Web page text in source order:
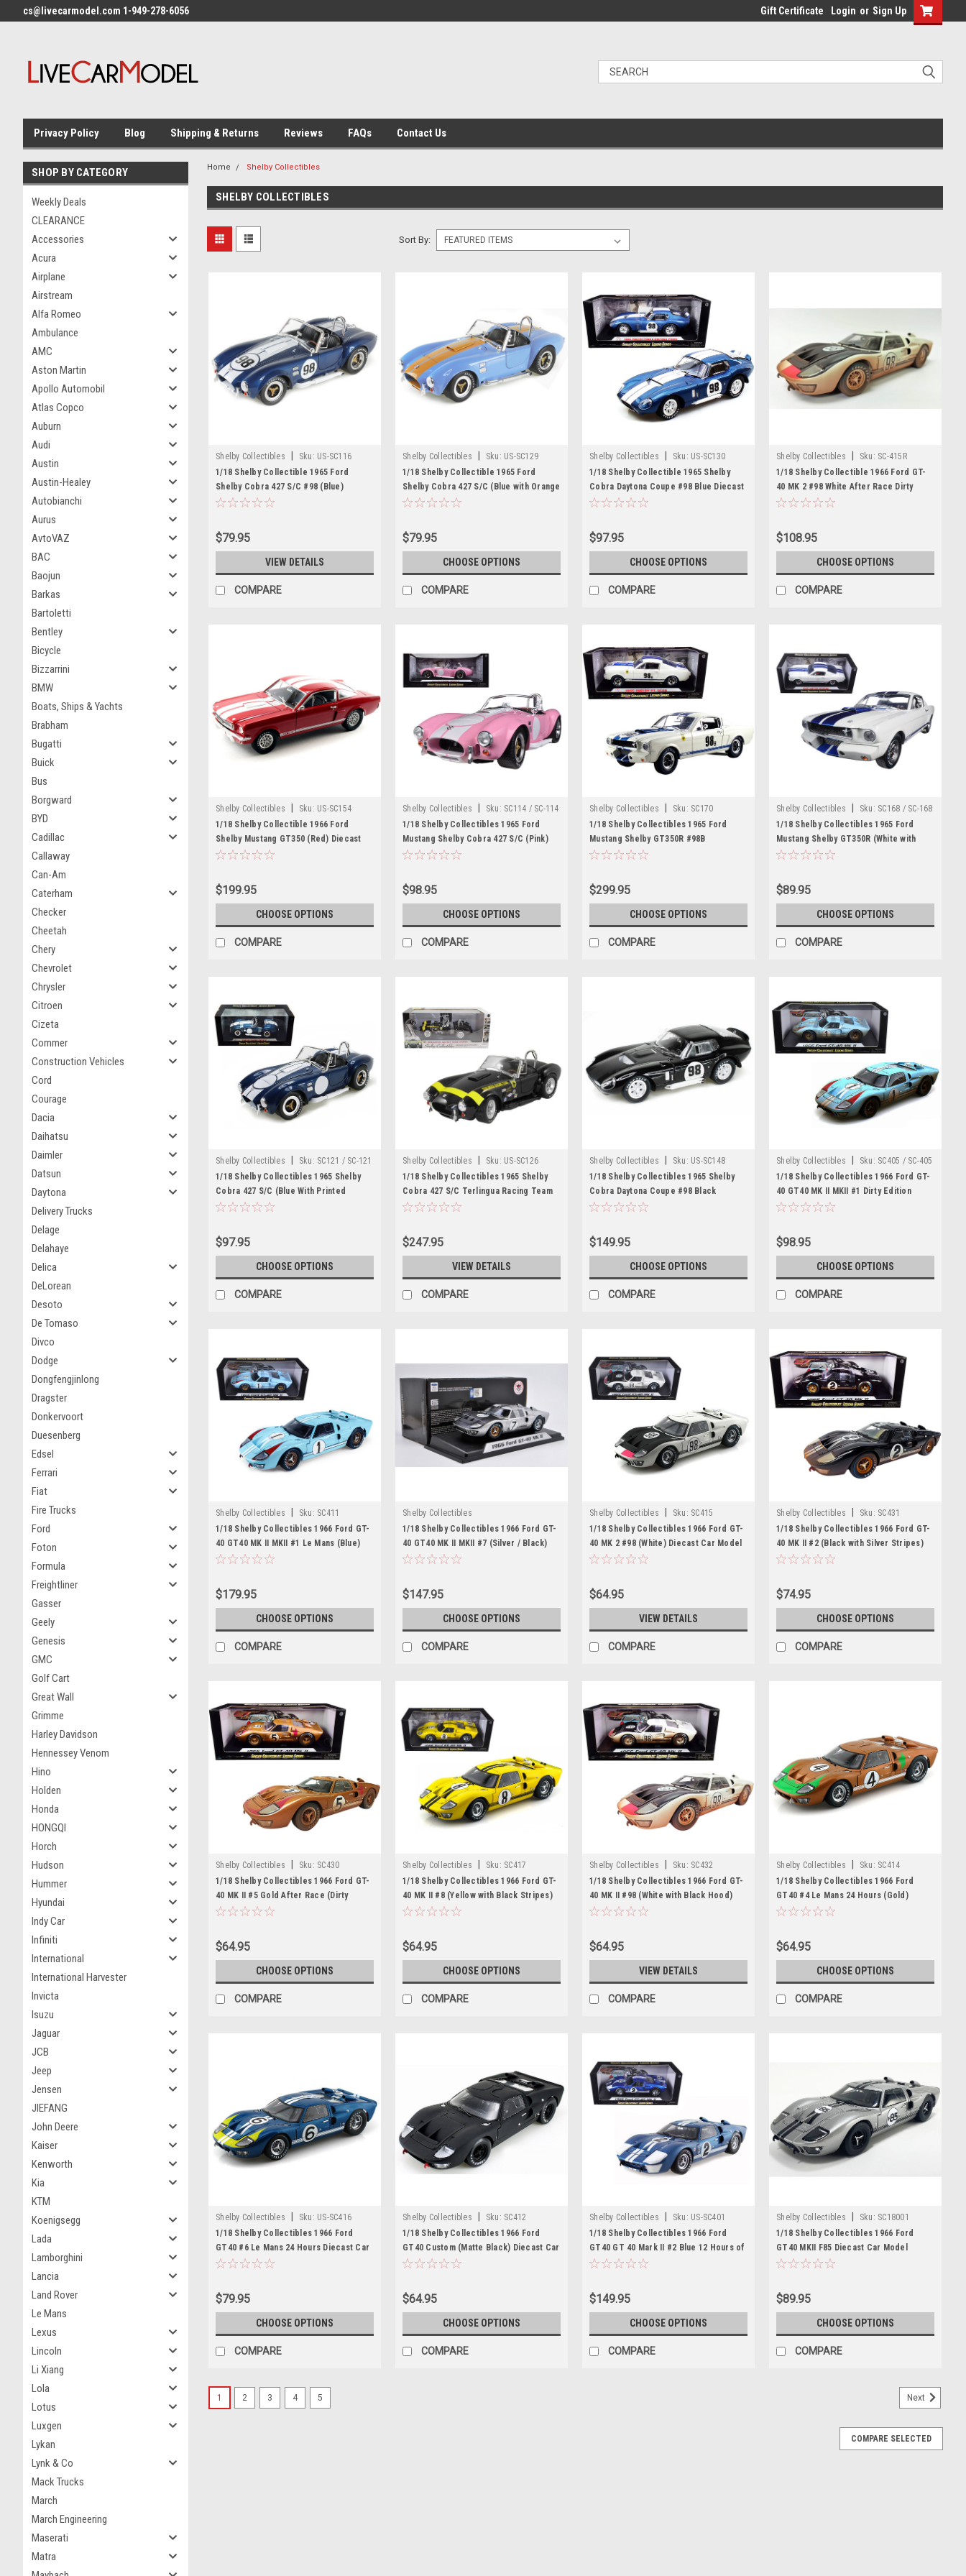
cs@livecarmodel.com 1-949-278-6056 Gift Certificate Login or Sign Up
Privacy Policy Blog Shipping & Returns Reviews FAQs Contact Us
SHOP BY CATEGORY
Weekly Deals
CLEARANCE
Accessories
Acura
Airplane
Airstream
Alfa Romeo
Ambulance
AMC
Aston Martin
Apollo Automobil
Atlas Copco
Auburn
Audi
Austin
Austin-Healey
Autobianchi
Aurus
AvtoVAZ
BAC
Baojun
Barkas
Bartoletti
Bentley
Bicycle
Bizzarrini
BMW
Boats, Ships & Yachts
Brabham
Bugatti
Buick
Bus
Borgward
BYD
Cadillac
Callaway
Can-Am
Caterham
Checker
Cheetah
Chery
Chevrolet
Chrysler
Citroen
Cizeta
Commer
Construction Vehicles
Cord
Courage
Dacia
Daihatsu
Daimler
Datsun
Daytona
Delivery Trucks
Delage
Delahaye
Delica
DeLorean
Desoto
De Tomaso
Divco
Dodge
Dongfengjinlong
Dragster
Donkervoort
Duesenberg
Edsel
Ferrari
Fiat
Fire Trucks
Ford
Foton
Formula
Freightliner
Gasser
Geely
Genesis
GMC
Golf Cart
Great Wall
Grimme
Harley Davidson
Hennessey Venom
Hino
Holden
Honda
HONGQI
Horch
Hudson
Hummer
Hyundai
Indy Car
Infiniti
International
International Harvester
Invicta
Isuzu
Jaguar
JCB
Jeep
Jensen
JIEFANG
John Deere
Kaiser
Kenworth
Kia
KTM
Koenigsegg
Lada
Lamborghini
Lancia
Land Rover
Le Mans
Lexus
Lincoln
Li Xiang
Lola
Lotus
Luxgen
Lykan
Lynk & Co
Mack Trucks
March
March Engineering
Maserati
Matra
Home Shelby Collectibles
SHELBY COLLECTIBLES
Sort By:
Shelby Collectibles Sku: US-SC116
1/18 Shelby Collectible 1965 Ford
Shelby Cobra 427 S/C #98 (Blue)
Diecast Car Model
$79.95
VIEW DETAILS
COMPARE
Shelby Collectibles Sku: US-SC129
1/18 Shelby Collectible 1965 Ford
Shelby Cobra 427 S/C (Blue with Orange
Stripes) Diecast Car Model
$79.95
CHOOSE OPTIONS
COMPARE
Shelby Collectibles Sku: US-SC130
1/18 Shelby Collectible 1965 Shelby
Cobra Daytona Coupe #98 Blue Diecast
Car Model
$97.95
CHOOSE OPTIONS
COMPARE
Shelby Collectibles Sku: SC-415R
1/18 Shelby Collectible 1966 Ford GT-
40 MK 2 #98 White After Race Dirty
Edition Diecast Car Model
$108.95
CHOOSE OPTIONS
COMPARE
Shelby Collectibles Sku: US-SC154
1/18 Shelby Collectible 1966 Ford
Shelby Mustang GT350 (Red) Diecast
Car Model
$199.95
CHOOSE OPTIONS
COMPARE
Shelby Collectibles Sku: SC114 / SC-114
1/18 Shelby Collectibles 1965 Ford
Mustang Shelby Cobra 427 S/C (Pink)
Diecast Car Model
$98.95
CHOOSE OPTIONS
COMPARE
Shelby Collectibles Sku: SC170
1/18 Shelby Collectibles 1965 Ford
Mustang Shelby GT350R #98B
"Terlingua Racing Team" White with
$299.95
CHOOSE OPTIONS
COMPARE
Shelby Collectibles Sku: SC168 / SC-168
1/18 Shelby Collectibles 1965 Ford
Mustang Shelby GT350R (White with
Blue Stripes and Printed Carroll
Car Model
$89.95
CHOOSE OPTIONS
COMPARE
Shelby Collectibles Sku: SC121 / SC-121
1/18 Shelby Collectibles 1965 Shelby
Cobra 427 S/C (Blue With Printed
Carroll Shelby Signature) Diecast Car
$97.95
CHOOSE OPTIONS
COMPARE
Shelby Collectibles Sku: US-SC126
1/18 Shelby Collectibles 1965 Shelby
Cobra 427 S/C Terlingua Racing Team
Black Diecast Car Model
$247.95
VIEW DETAILS
COMPARE
Shelby Collectibles Sku: US-SC148
1/18 Shelby Collectibles 1965 Shelby
Cobra Daytona Coupe #98 Black
Diecast Car Model
$149.95
CHOOSE OPTIONS
COMPARE
Shelby Collectibles Sku: SC405 / SC-405
1/18 Shelby Collectibles 1966 Ford GT-
40 GT40 MK II MKII #1 Dirty Edition
(Blue) Diecast Car Model
$98.95
CHOOSE OPTIONS
COMPARE
Shelby Collectibles Sku: SC411
1/18 Shelby Collectibles 1966 Ford GT-
40 GT40 MK II MKII #1 Le Mans (Blue)
Diecast Car Model
$179.95
CHOOSE OPTIONS
COMPARE
Shelby Collectibles
1/18 Shelby Collectibles 1966 Ford GT-
40 GT40 MK II MKII #7 (Silver / Black)
Diecast Car Model
$147.95
CHOOSE OPTIONS
COMPARE
Shelby Collectibles Sku: SC415
1/18 Shelby Collectibles 1966 Ford GT-
40 MK 2 #98 (White) Diecast Car Model
$64.95
VIEW DETAILS
COMPARE
Shelby Collectibles Sku: SC431
1/18 Shelby Collectibles 1966 Ford GT-
40 MK II #2 (Black with Silver Stripes)
After Race (Dirty Version) Diecast Car
$74.95
CHOOSE OPTIONS
COMPARE
Shelby Collectibles Sku: SC430
1/18 Shelby Collectibles 1966 Ford GT-
40 MK II #5 Gold After Race (Dirty
Version) Diecast Car Model
$64.95
CHOOSE OPTIONS
COMPARE
Shelby Collectibles Sku: SC417
1/18 Shelby Collectibles 1966 Ford GT-
40 MK II #8 (Yellow with Black Stripes)
Diecast Car Model
$64.95
CHOOSE OPTIONS
COMPARE
Shelby Collectibles Sku: SC432
1/18 Shelby Collectibles 1966 Ford GT-
40 MK II #98 (White with Black Hood)
After Race (Dirty Version) Diecast Car
$64.95
VIEW DETAILS
COMPARE
Shelby Collectibles Sku: SC414
1/18 Shelby Collectibles 1966 Ford
GT40 #4 Le Mans 24 Hours (Gold)
Diecast Car Model
$64.95
CHOOSE OPTIONS
COMPARE
Shelby Collectibles Sku: US-SC416
1/18 Shelby Collectibles 1966 Ford
GT40 #6 Le Mans 24 Hours Diecast Car
Model
$79.95
CHOOSE OPTIONS
COMPARE
Shelby Collectibles Sku: SC412
1/18 Shelby Collectibles 1966 Ford
GT40 Custom (Matte Black) Diecast Car
Model
$64.95
CHOOSE OPTIONS
COMPARE
Shelby Collectibles Sku: US-SC401
1/18 Shelby Collectibles 1966 Ford
GT40 GT 40 Mark II #2 Blue 12 Hours of
Sebring Diecast Car Model
$149.95
CHOOSE OPTIONS
COMPARE
Shelby Collectibles Sku: SC18001
1/18 Shelby Collectibles 1966 Ford
GT40 MKII F85 Diecast Car Model
$89.95
CHOOSE OPTIONS
COMPARE
1 2 3 4 5 Next
COMPARE SELECTED